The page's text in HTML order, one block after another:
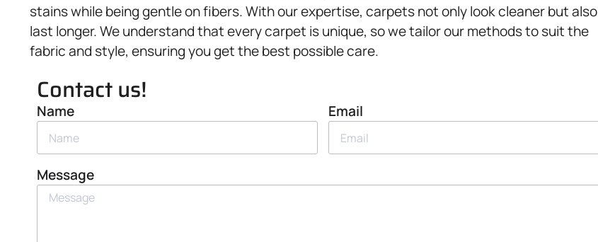
stains while being gentle on fibers. With our expertise, carpets not only look cleaner but also
last longer. We understand that every carpet is unique, so we tailor our methods to suit the
fabric and style, ensuring you get the best possible care.
Contact us!
Name Email
Message